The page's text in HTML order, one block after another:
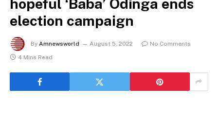
hopeful ‘Baba’ Odinga ends
election campaign
By Amnewsworld August 5, 2022
No Comments
4 Mins Read